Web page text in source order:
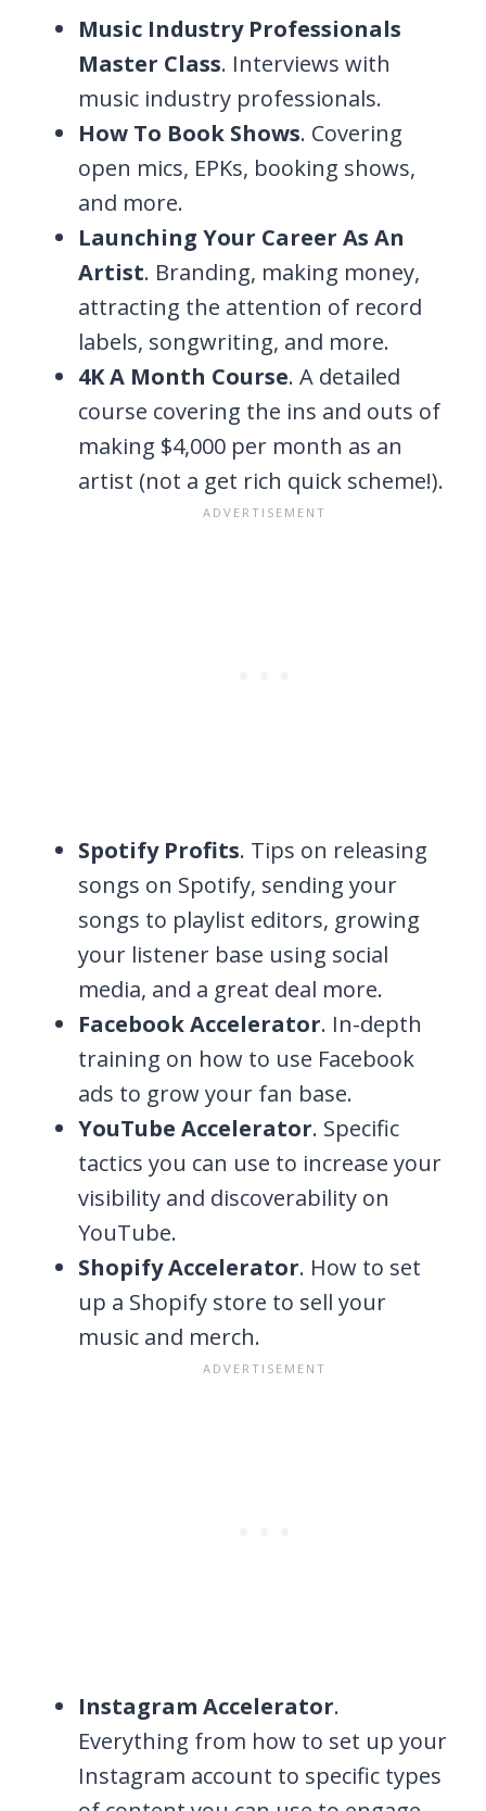
Music Industry Professionals
Master Class. Interviews with
music industry professionals.
How To Book Shows. Covering
open mics, EPKs, booking shows,
and more.
Launching Your Career As An
Artist. Branding, making money,
attracting the attention of record
labels, songwriting, and more.
4K A Month Course. A detailed
course covering the ins and outs of
making $4,000 per month as an
artist (not a get rich quick scheme!).
Spotify Profits. Tips on releasing
songs on Spotify, sending your
songs to playlist editors, growing
your listener base using social
media, and a great deal more.
Facebook Accelerator. In-depth
training on how to use Facebook
ads to grow your fan base.
YouTube Accelerator. Specific
tactics you can use to increase your
visibility and discoverability on
YouTube.
Shopify Accelerator. How to set
up a Shopify store to sell your
music and merch.
Instagram Accelerator.
Everything from how to set up your
Instagram account to specific types